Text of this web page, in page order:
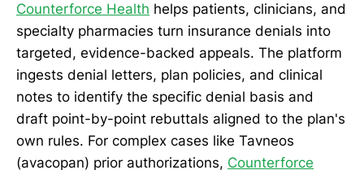
Counterforce Health helps patients, clinicians, and
specialty pharmacies turn insurance denials into
targeted, evidence-backed appeals. The platform
ingests denial letters, plan policies, and clinical
notes to identify the specific denial basis and
draft point-by-point rebuttals aligned to the plan's
own rules. For complex cases like Tavneos
(avacopan) prior authorizations, Counterforce